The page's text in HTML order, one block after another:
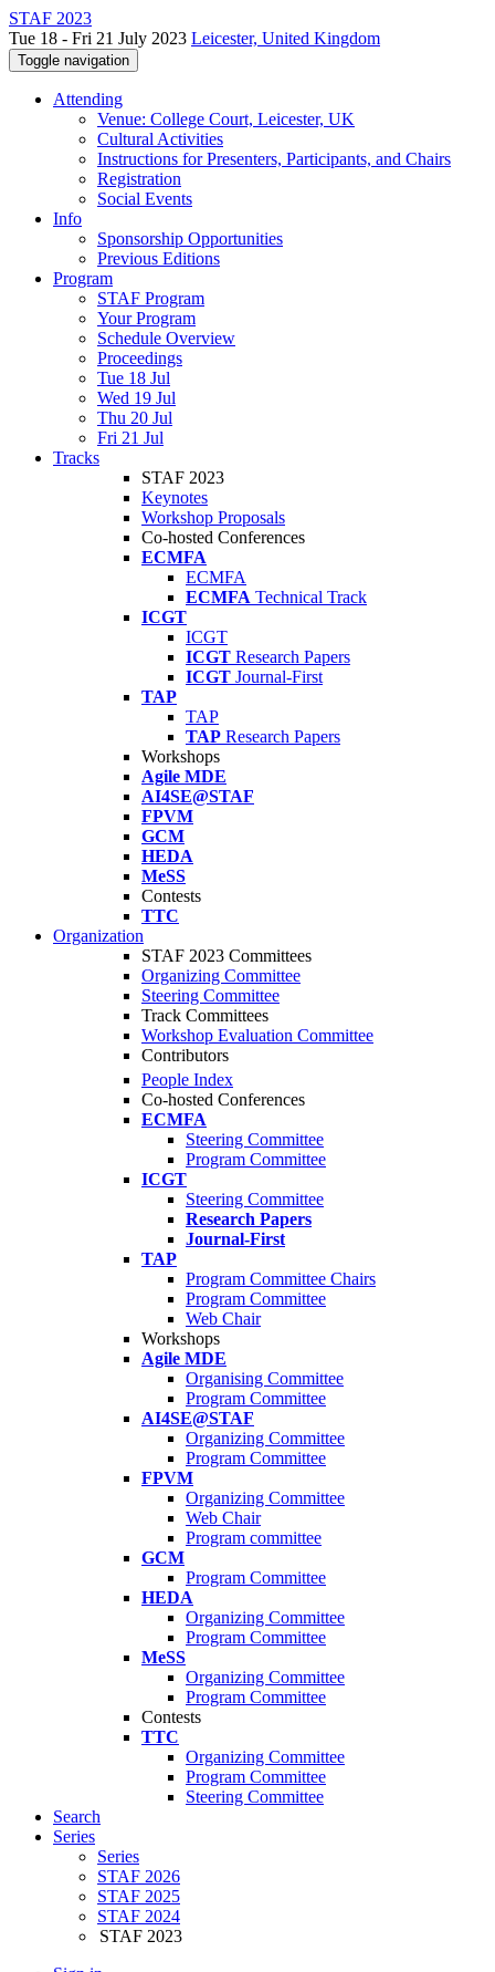
STAF 2023
Tue 18 - Fri 21 July 2023 Leicester, United Kingdom
Toggle navigation
Attending
Venue: College Court, Leicester, UK
Cultural Activities
Instructions for Presenters, Participants, and Chairs
Registration
Social Events
Info
Sponsorship Opportunities
Previous Editions
Program
STAF Program
Your Program
Schedule Overview
Proceedings
Tue 18 Jul
Wed 19 Jul
Thu 20 Jul
Fri 21 Jul
Tracks
STAF 2023
Keynotes
Workshop Proposals
Co-hosted Conferences
ECMFA
ECMFA
ECMFA Technical Track
ICGT
ICGT
ICGT Research Papers
ICGT Journal-First
TAP
TAP
TAP Research Papers
Workshops
Agile MDE
AI4SE@STAF
FPVM
GCM
HEDA
MeSS
Contests
TTC
Organization
STAF 2023 Committees
Organizing Committee
Steering Committee
Track Committees
Workshop Evaluation Committee
Contributors
People Index
Co-hosted Conferences
ECMFA
Steering Committee
Program Committee
ICGT
Steering Committee
Research Papers
Journal-First
TAP
Program Committee Chairs
Program Committee
Web Chair
Workshops
Agile MDE
Organising Committee
Program Committee
AI4SE@STAF
Organizing Committee
Program Committee
FPVM
Organizing Committee
Web Chair
Program committee
GCM
Program Committee
HEDA
Organizing Committee
Program Committee
MeSS
Organizing Committee
Program Committee
Contests
TTC
Organizing Committee
Program Committee
Steering Committee
Search
Series
Series
STAF 2026
STAF 2025
STAF 2024
STAF 2023